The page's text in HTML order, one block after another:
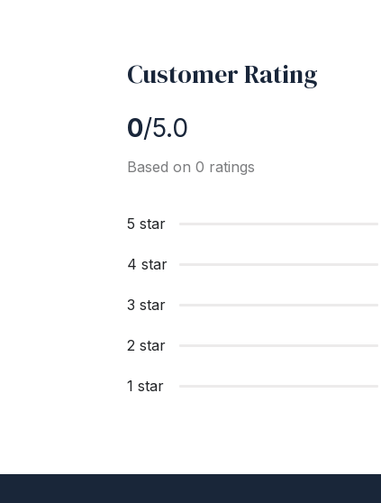
Customer Rating
0/5.0
Based on 0 ratings
5 star
4 star
3 star
2 star
1 star